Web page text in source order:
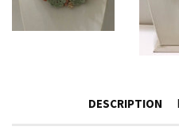
DESCRIPTION